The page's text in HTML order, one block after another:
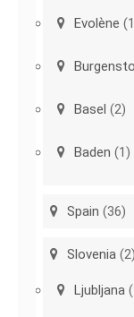
Evolène
Basel (2)
Baden (1)
Spain (36)
Slovenia (2)
Ljubljana